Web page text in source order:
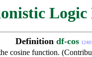
Logic
Definition df-cos 12401
cosine function.